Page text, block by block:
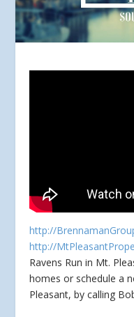
http://
http://
Ravens Run in Mt.
homes or schedule a
Pleasant, by calling